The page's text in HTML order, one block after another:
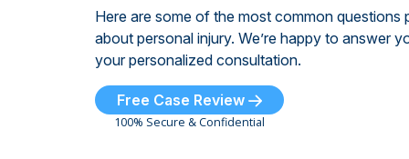
Here are some of the most common questions
about personal injury. We’re happy to answer
your personalized consultation.
Free Case Review
100% Secure & Confidential